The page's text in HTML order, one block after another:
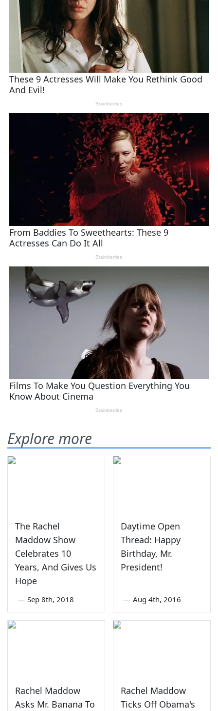
Explore more
The Rachel
Maddow Show
Celebrates 10
Years, And Gives Us
Hope
— Sep 8th, 2018
Daytime Open
Thread: Happy
Birthday, Mr.
President!
— Aug 4th, 2016
Rachel Maddow
Asks Mr. Banana To
Rachel Maddow
Ticks Off Obama's